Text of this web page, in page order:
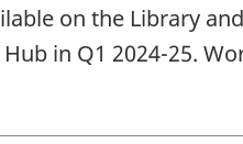
on the Library
in Q1 2024-25.